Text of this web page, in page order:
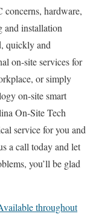
concerns, hardware,
and installation
quickly and
on-site services for
or simply
on-site smart
On-Site Tech
service for you and
a call today and let
you’ll be glad
throughout